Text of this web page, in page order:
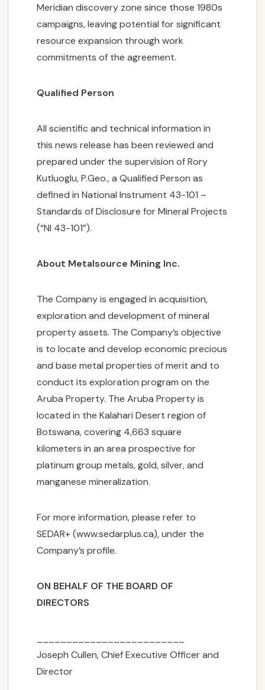
Meridian discovery zone since those 1980s
campaigns, leaving potential for significant
resource expansion through work
commitments of the agreement.
Qualified Person
All scientific and technical information in
this news release has been reviewed and
prepared under the supervision of Rory
Kutluoglu, P.Geo., a Qualified Person as
defined in National Instrument 43-101 –
Standards of Disclosure for Mineral Projects
(“NI 43-101”).
About Metalsource Mining Inc.
The Company is engaged in acquisition,
exploration and development of mineral
property assets. The Company’s objective
is to locate and develop economic precious
and base metal properties of merit and to
conduct its exploration program on the
Aruba Property. The Aruba Property is
located in the Kalahari Desert region of
Botswana, covering 4,663 square
kilometers in an area prospective for
platinum group metals, gold, silver, and
manganese mineralization.
For more information, please refer to
SEDAR+ (www.sedarplus.ca), under the
Company’s profile.
ON BEHALF OF THE BOARD OF
DIRECTORS
Joseph Cullen, Chief Executive Officer and
Director